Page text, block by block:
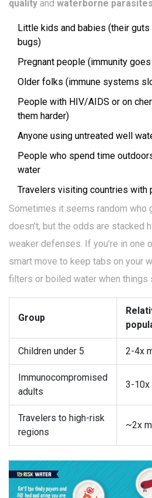
quality and waterborne parasites
Little kids and babies (their guts
bugs)
Pregnant people (immunity
Older folks (immune systems
People with HIV/AIDS or on
them harder)
Anyone using untreated well
People who spend time
water
Travelers visiting countries with
Sometimes it seems random who
doesn’t, but the odds are stacked
weaker defenses. If you’re in one
smart move to keep tabs on your
filters or boiled water when things
Group
Children under 5 2-4x
Immunocompromised
adults
3-10x
Travelers to high-risk
regions
~2x